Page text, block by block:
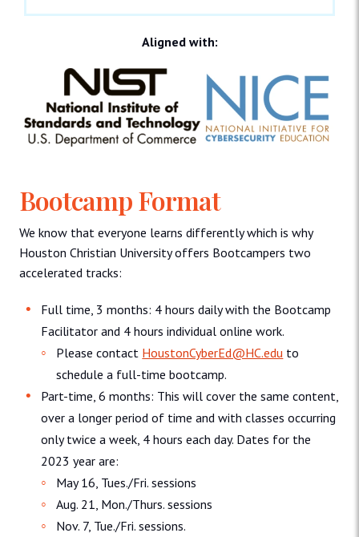
Aligned with:
Bootcamp Format
We know that everyone learns differently which is why
Houston Christian University offers Bootcampers two
accelerated tracks:
Full time, 3 months: 4 hours daily with the Bootcamp
Facilitator and 4 hours individual online work.
Please contact HoustonCyberEd@HC.edu to
schedule a full-time bootcamp.
Part-time, 6 months: This will cover the same content,
over a longer period of time and with classes occurring
only twice a week, 4 hours each day. Dates for the
2023 year are:
May 16, Tues./Fri. sessions
Aug. 21, Mon./Thurs. sessions
Nov. 7, Tue./Fri. sessions.